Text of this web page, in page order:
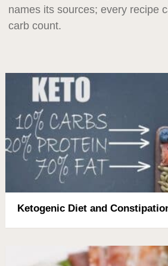
names its sources; every recipe
carb count.
Ketogenic Diet and